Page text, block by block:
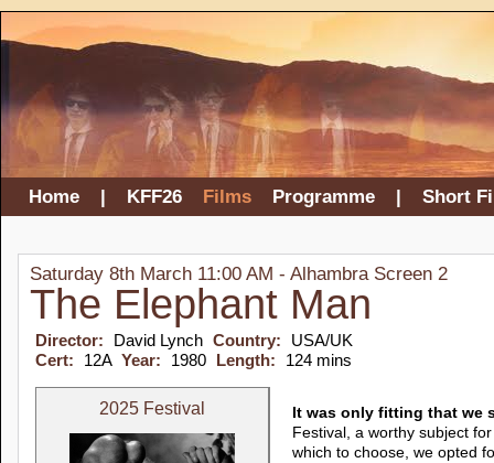
Home | KFF26 Films Programme | Short
Saturday 8th March 11:00 AM - Alhambra Screen 2
The Elephant Man
Director: David Lynch Country:
USA/UK
Cert:
12A Year: 1980 Length: 124 mins
2025 Festival
It was only fitting that we
Festival, a worthy subject
which to choose, we opted